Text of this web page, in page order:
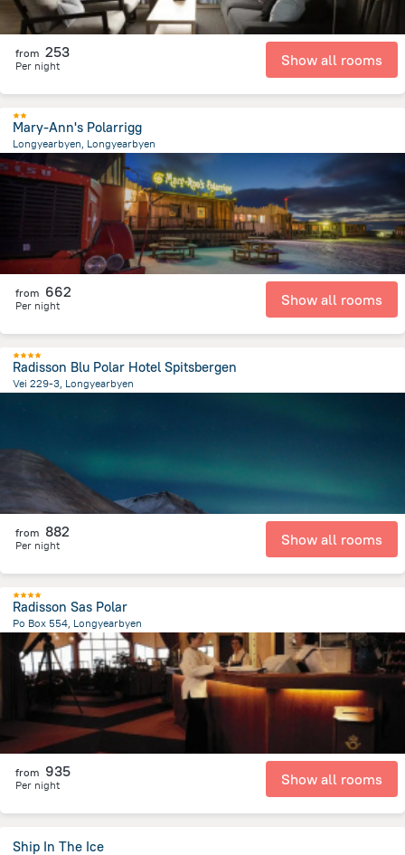
from 253
Per night Show all rooms
Mary-Ann's Polarrigg
Longyearbyen, Longyearbyen
258.2 m
from the center of سفالبارد
from 662
Per night Show all rooms
Radisson Blu Polar Hotel Spitsbergen
Vei 229-3, Longyearbyen
from 882
Per night Show all rooms
Radisson Sas Polar
Po Box 554, Longyearbyen
312.1 mfrom the center of سفالبارد
from 935
Per night Show all rooms
Ship In The Ice